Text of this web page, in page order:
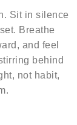
Sit in silence
Breathe
and feel
behind
not habit,